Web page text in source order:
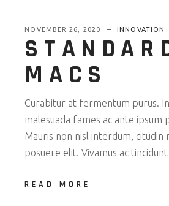
NOVEMBER 26, 2020 INNOVATION
MACS
Curabitur at fermentum purus.
malesuada fames ac ante ipsum
Mauris non nisl interdum, citudin
posuere elit. Vivamus ac
READ MORE